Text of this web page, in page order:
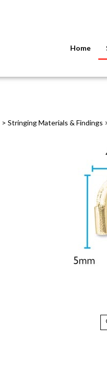
Home
> Stringing Materials & Findings